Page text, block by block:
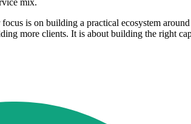
mix.
is on building a practical ecosystem
more clients. It is about building the right